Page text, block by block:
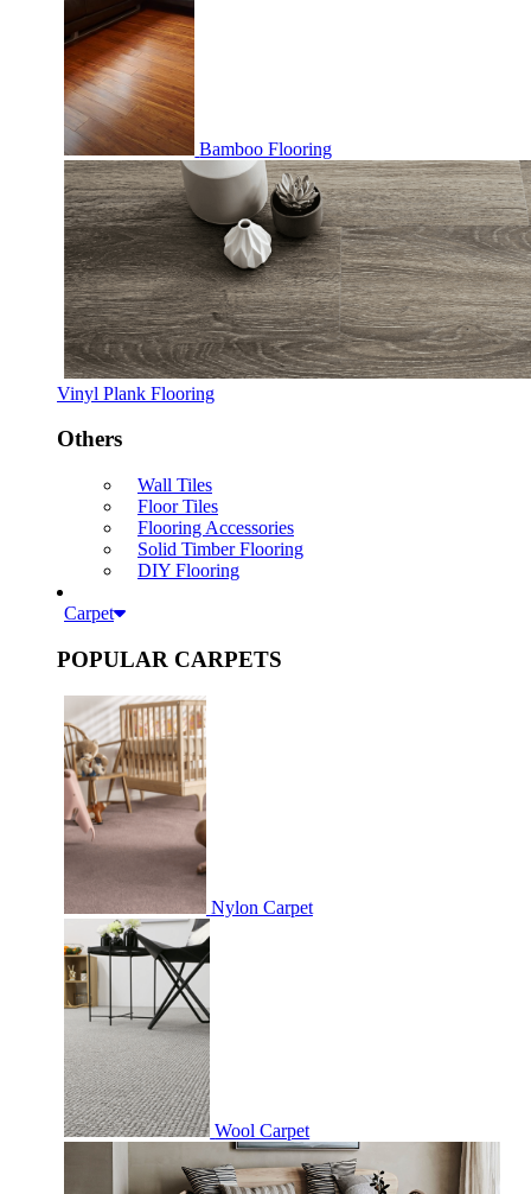
Bamboo Flooring
Vinyl Plank Flooring
Others
Wall Tiles
Floor Tiles
Flooring Accessories
Solid Timber Flooring
DIY Flooring
Carpet
POPULAR CARPETS
Nylon Carpet
Wool Carpet